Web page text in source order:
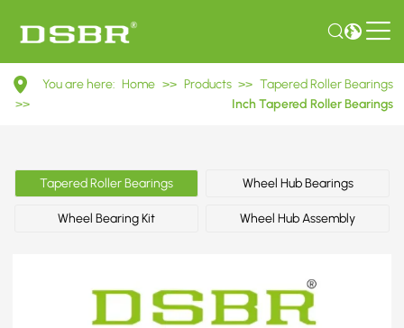
685/672
Inch
Roller
Bearings
You are here: Home >> Products >> Tapered Roller Bearings
>>
Inch Tapered Roller Bearings
Tapered Roller Bearings Wheel Hub Bearings
Wheel Bearing Kit Wheel Hub Assembly